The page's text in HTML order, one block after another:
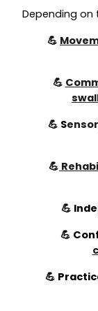
Depending on
💪
💪
💪 S
💪
💪
💪
💪